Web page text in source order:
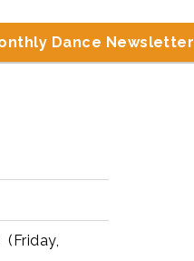
Dance Newsletter
(Friday,